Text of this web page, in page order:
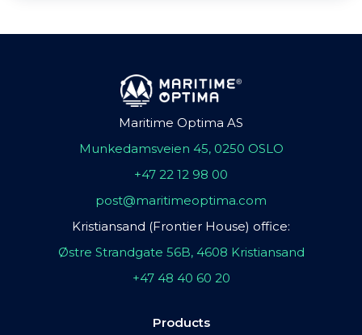
Maritime Optima AS
Munkedamsveien 45, 0250 OSLO
+47 22 12 98 00
post@maritimeoptima.com
Kristiansand (Frontier House) office:
Østre Strandgate 56B, 4608 Kristiansand
+47 48 40 60 20
Products